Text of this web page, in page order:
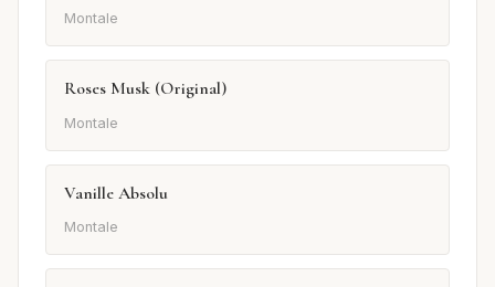
Montale
Roses Musk (Original)
Montale
Vanille Absolu
Montale